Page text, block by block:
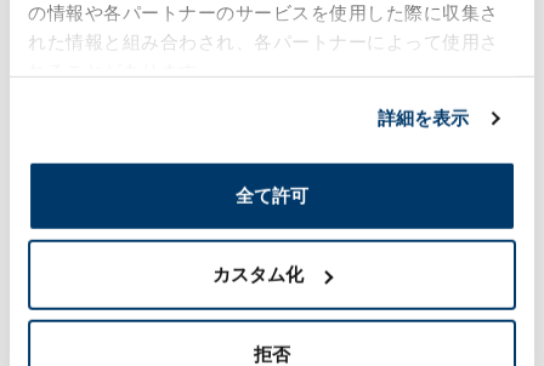
の情報や各パートナーのサービスを使用した際に収集さ
れた情報と組み合わされ、各パートナーによって使用さ
詳細を表示
全て許可
カスタム化
拒否
360years of Innovation- Synergy towards the